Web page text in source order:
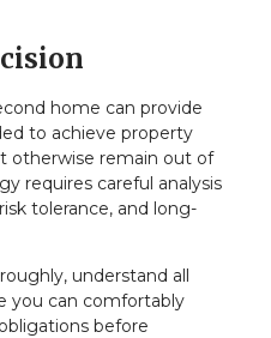
home can provide
to achieve property
otherwise remain out of
requires careful analysis
tolerance, and long-
understand all
you can comfortably
before